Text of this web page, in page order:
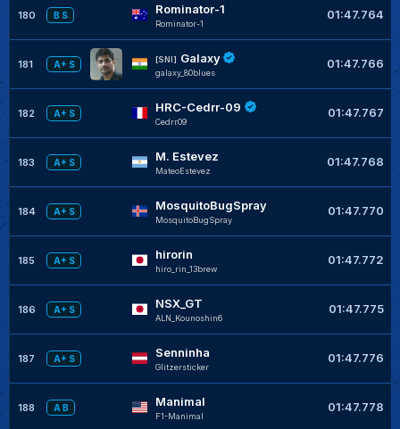
180 B S Rominator-1
Rominator-1
01:47.764
181 A+ S
[SNI] Galaxy
galaxy_80blues
01:47.766
182 A+ S HRC-Cedrr-09
Cedrr09
01:47.767
183 A+ S M. Estevez
MateoEstevez
01:47.768
184 A+ S MosquitoBugSpray
MosquitoBugSpray
01:47.770
185 A+ S hirorin
hiro_rin_13brew
01:47.772
186 A+ S NSX_GT
ALN_Kounoshin6
01:47.775
187 A+ S Senninha
Glitzersticker
01:47.776
188 A B Manimal
F1-Manimal
01:47.778